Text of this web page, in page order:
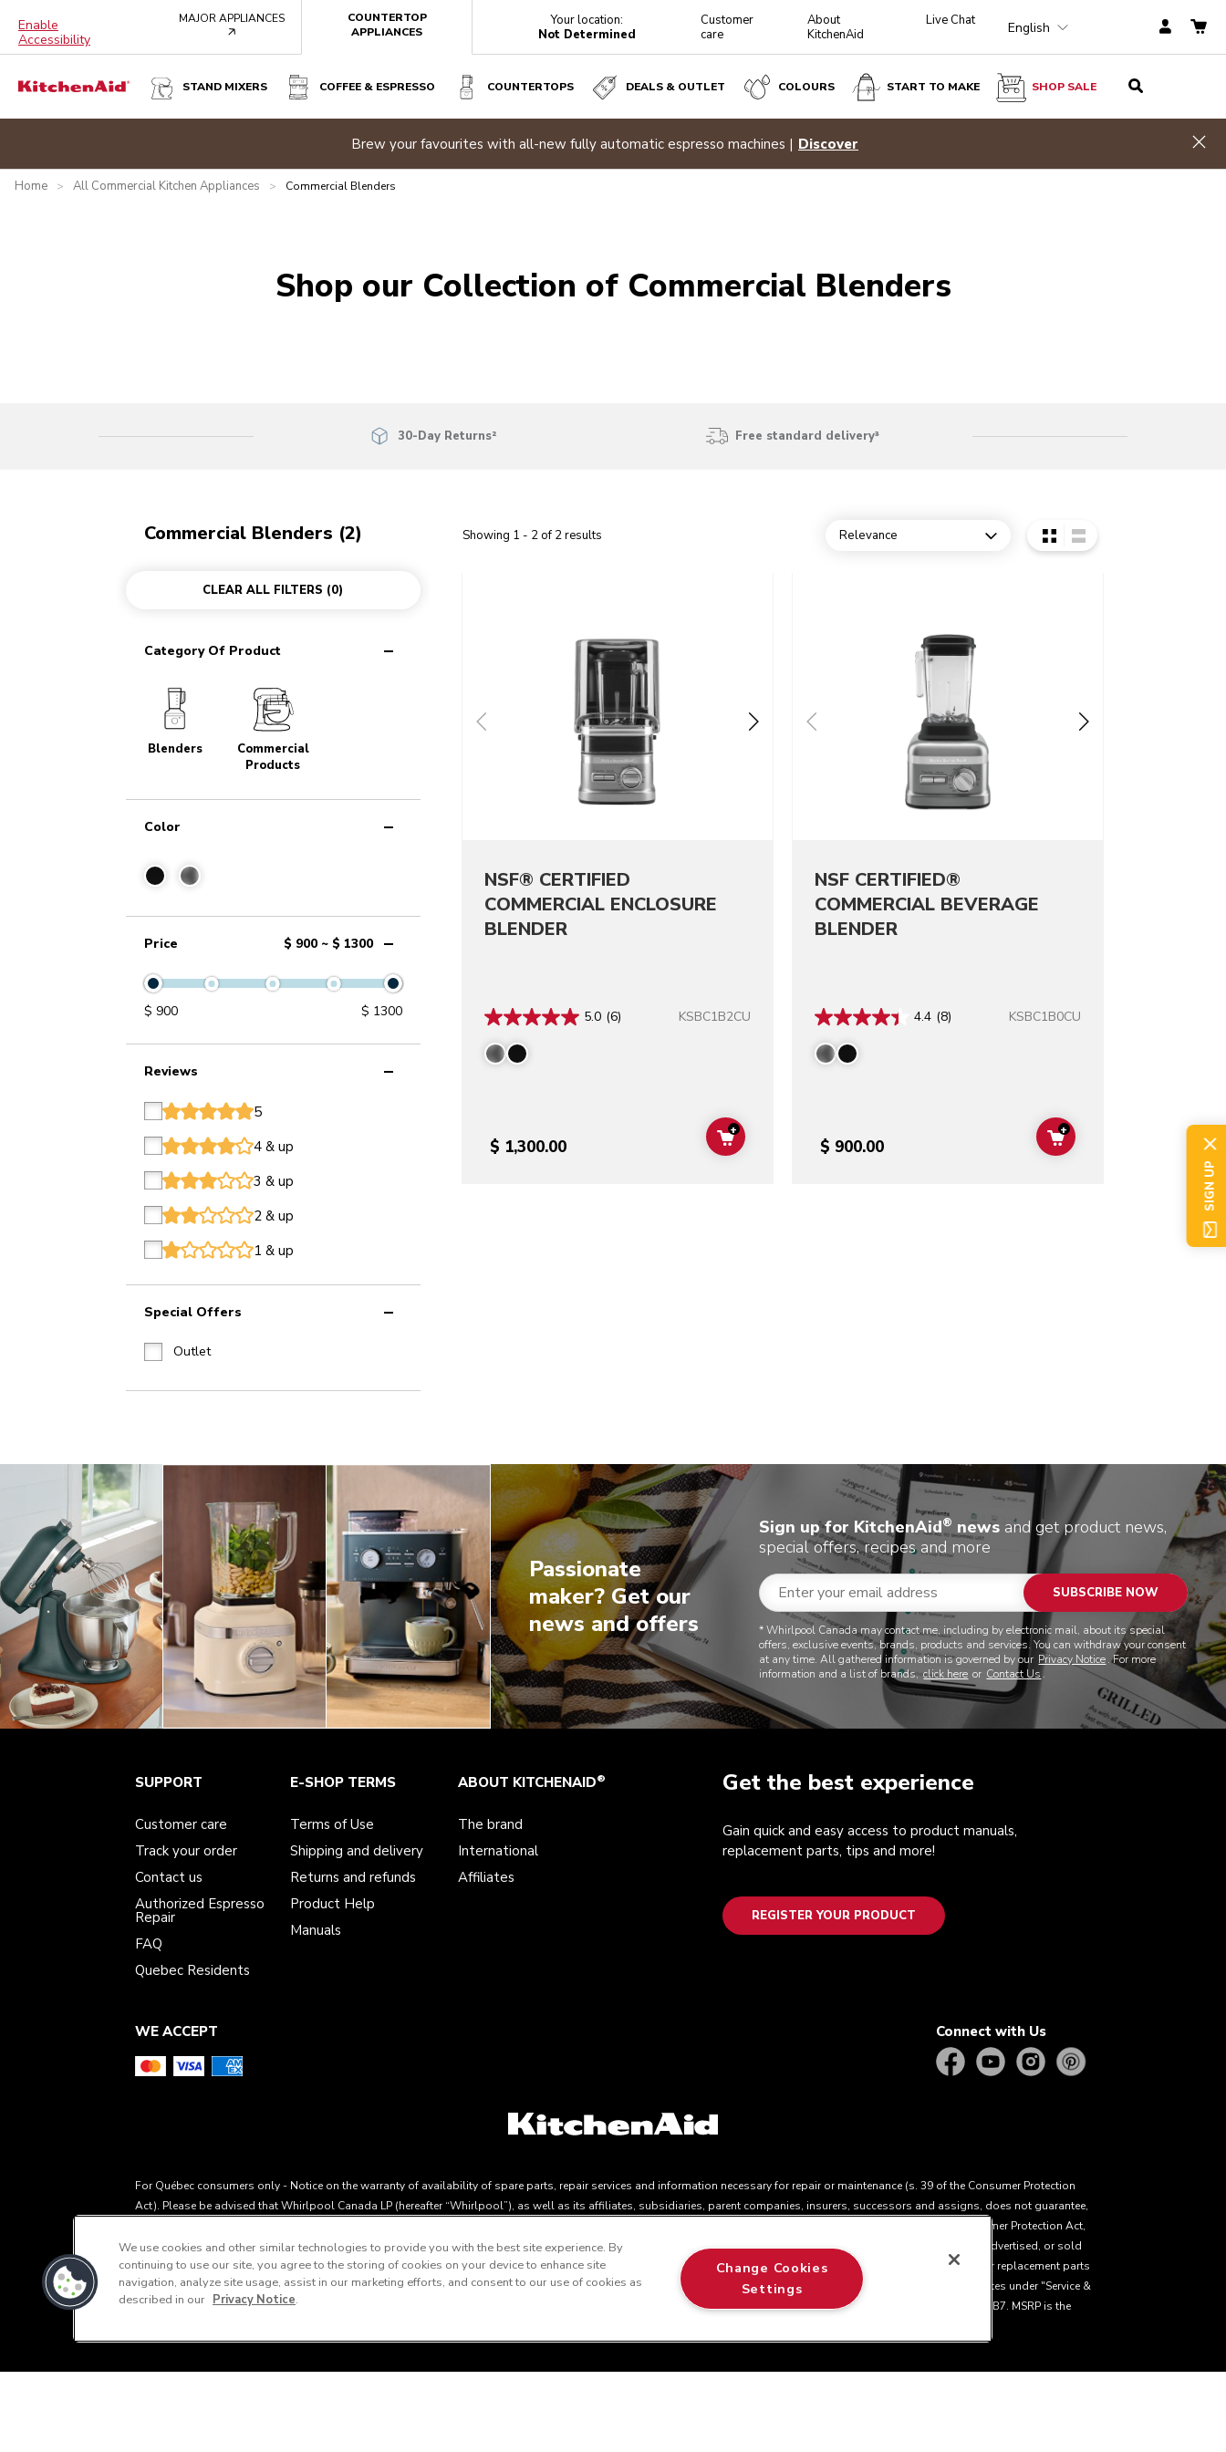
Enable
Accessibility
MAJOR APPLIANCES
COUNTERTOP
APPLIANCES
Your location:
Not Determined
Customer
care
About
KitchenAid
Live Chat English
STAND MIXERS COFFEE & ESPRESSO COUNTERTOPS DEALS & OUTLET COLOURS START TO MAKE SHOP SALE
Brew your favourites with all-new fully automatic espresso machines | Discover
Home > All Commercial Kitchen Appliances > Commercial Blenders
Shop our Collection of Commercial Blenders
30-Day Returns² Free standard delivery³
Showing 1 - 2of 2results Relevance
Open dropdown
Commercial Blenders (2)
CLEAR ALL FILTERS (0)
Category Of Product
Blenders
Commercial
Products
Color
Price $ 900 ~ $ 1300
$ 900 $ 1300
Reviews
star
star
star
star
star 5
star
star
star
star
star 4 & up
star
star
star
star
star 3 & up
star
star
star
star
star 2 & up
star
star
star
star
star 1 & up
Special Offers
Outlet
NSF® CERTIFIED
COMMERCIAL ENCLOSURE
BLENDER
5.0 (6) KSBC1B2CU
$ 1,300.00 ADD TO CART
+
NSF CERTIFIED®
COMMERCIAL BEVERAGE
BLENDER
4.4 (8) KSBC1B0CU
$ 900.00 ADD TO CART
+
Passionate
maker? Get our
news and offers
Sign up for KitchenAid® news and get product news,
special offers, recipes and more
SUBSCRIBE NOW
* Whirlpool Canada may contact me, including by electronic mail, about its special
offers, exclusive events, brands, products and services. You can withdraw your consent
at any time. All gathered information is governed by our Privacy Notice. For more
information and a list of brands, click here or Contact Us .
Get the best experience
Gain quick and easy access to product manuals,
replacement parts, tips and more!
REGISTER YOUR PRODUCT
Customer care
Track your order
FAQ
Terms of Use
Shipping and delivery
Manuals
The brand
International
SUPPORT
Customer care
Track your order
Contact us
Authorized Espresso
Repair
FAQ
Quebec Residents
E-SHOP TERMS
Terms of Use
Shipping and delivery
Returns and refunds
Product Help
Manuals
ABOUT KITCHENAID®
The brand
International
Affiliates
WE ACCEPT Connect with Us
For Québec consumers only - Notice on the warranty of availability of spare parts, repair services and information necessary for repair or maintenance (s. 39 of the Consumer Protection
Act). Please be advised that Whirlpool Canada LP (hereafter “Whirlpool”), as well as its affiliates, subsidiaries, parent companies, insurers, successors and assigns, does not guarantee,
within the meaning of section 39 of the Consumer Protection Act, CQLR, c. P-40.1 and sections 79.18 to 79.20 of the Regulation respecting the application of the Consumer Protection Act,
CQLR, c P-40.1, r. 3, the availability of replacement parts, repair services, or the information necessary for the maintenance or repair of goods manufactured, imported, advertised, or sold
by Whirlpool or its subsidiaries. Please note that, as applicable depending on the product type and brand, we continue to offer repair service, product exchange, and/or replacement parts
through our Service and Support Owners Centre, subject to the terms of our manufacturer's limited warranty. For more information, please visit our various brand websites under "Service &
Support" or call 1-800-807-6777. For InSinkErator call 1-800-561-1700. This online merchant is located in Canada at 200-6750 Century Avenue, Mississauga, ON L5N 0B7. MSRP is the
SIGN UP
We use cookies and other similar technologies to provide you with the best site experience. By
continuing to use our site, you agree to the storing of cookies on your device to enhance site
navigation, analyze site usage, assist in our marketing efforts, and consent to our use of cookies as
described in our Privacy Notice.
Change Cookies
Settings